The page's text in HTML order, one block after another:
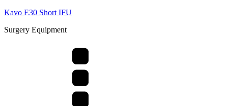
Kavo E30 Short IFU
Surgery Equipment